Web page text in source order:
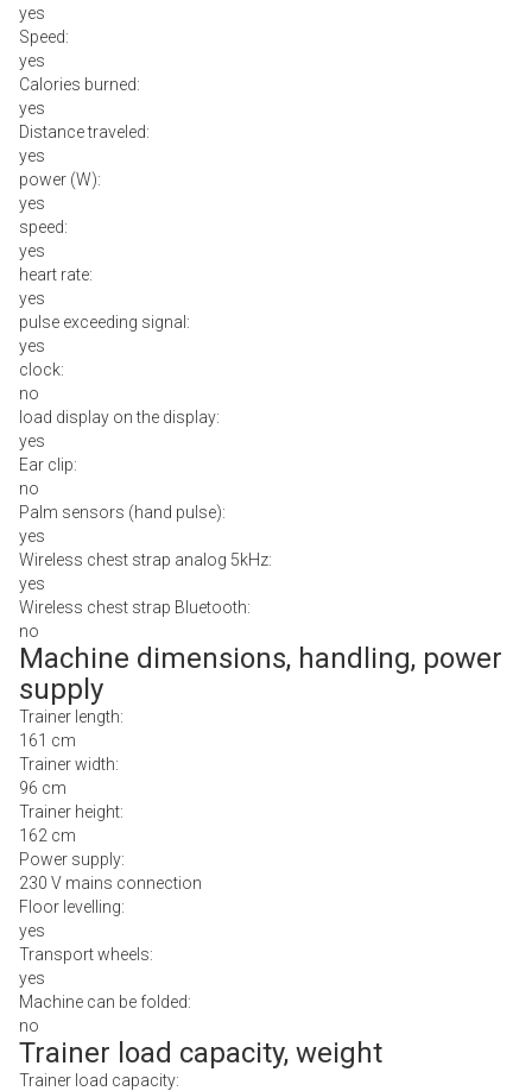
yes
Speed:
yes
Calories burned:
yes
Distance traveled:
yes
power (W):
yes
speed:
yes
heart rate:
yes
pulse exceeding signal:
yes
clock:
no
load display on the display:
yes
Ear clip:
no
Palm sensors (hand pulse):
yes
Wireless chest strap analog 5kHz:
yes
Wireless chest strap Bluetooth:
no
Machine dimensions, handling, power
supply
Trainer length:
161 cm
Trainer width:
96 cm
Trainer height:
162 cm
Power supply:
230 V mains connection
Floor levelling:
yes
Transport wheels:
yes
Machine can be folded:
no
Trainer load capacity, weight
Trainer load capacity: